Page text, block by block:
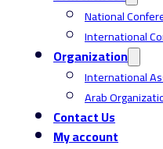
National
International
Organization
International
Arab
Contact Us
My account